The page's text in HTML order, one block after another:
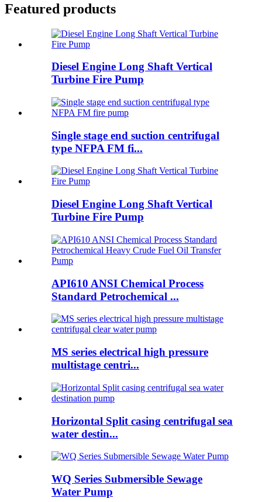
Featured products
Diesel Engine Long Shaft Vertical
Turbine Fire Pump
Single stage end suction centrifugal
type NFPA FM fi...
Diesel Engine Long Shaft Vertical
Turbine Fire Pump
API610 ANSI Chemical Process
Standard Petrochemical ...
MS series electrical high pressure
multistage centri...
Horizontal Split casing centrifugal sea
water destin...
WQ Series Submersible Sewage
Water Pump